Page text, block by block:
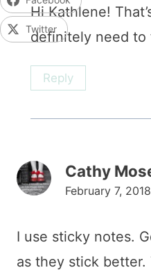
Hi Kathlene!
definitely need to
Reply
Cathy
February 7,
I use sticky notes.
as they stick better.
Twitter